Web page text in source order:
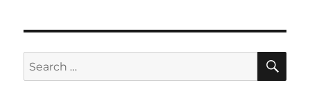
Search
for: